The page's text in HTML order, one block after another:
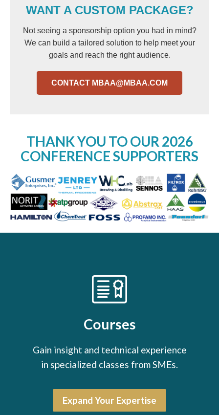
WANT A CUSTOM PACKAGE?
Not seeing a sponsorship option you had in mind?
We can build a tailored solution to help meet your
goals and reach the right audience.
CONTACT MBAA@MBAA.COM
THANK YOU TO OUR 2026
CONFERENCE SUPPORTERS
Courses
Gain insight and technical experience
in specialized classes from SMEs.
Expand Your Expertise